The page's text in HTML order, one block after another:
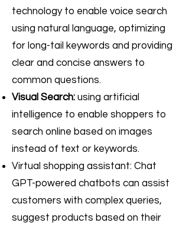
technology to enable voice search
using natural language, optimizing
for long-tail keywords and providing
clear and concise answers to
common questions.
Visual Search: using artificial
intelligence to enable shoppers to
search online based on images
instead of text or keywords.
Virtual shopping assistant: Chat
GPT-powered chatbots can assist
customers with complex queries,
suggest products based on their